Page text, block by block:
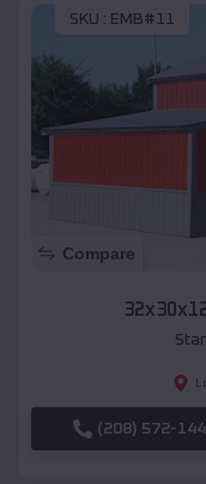
SKU : EMB#11
Compare
(208) 572-